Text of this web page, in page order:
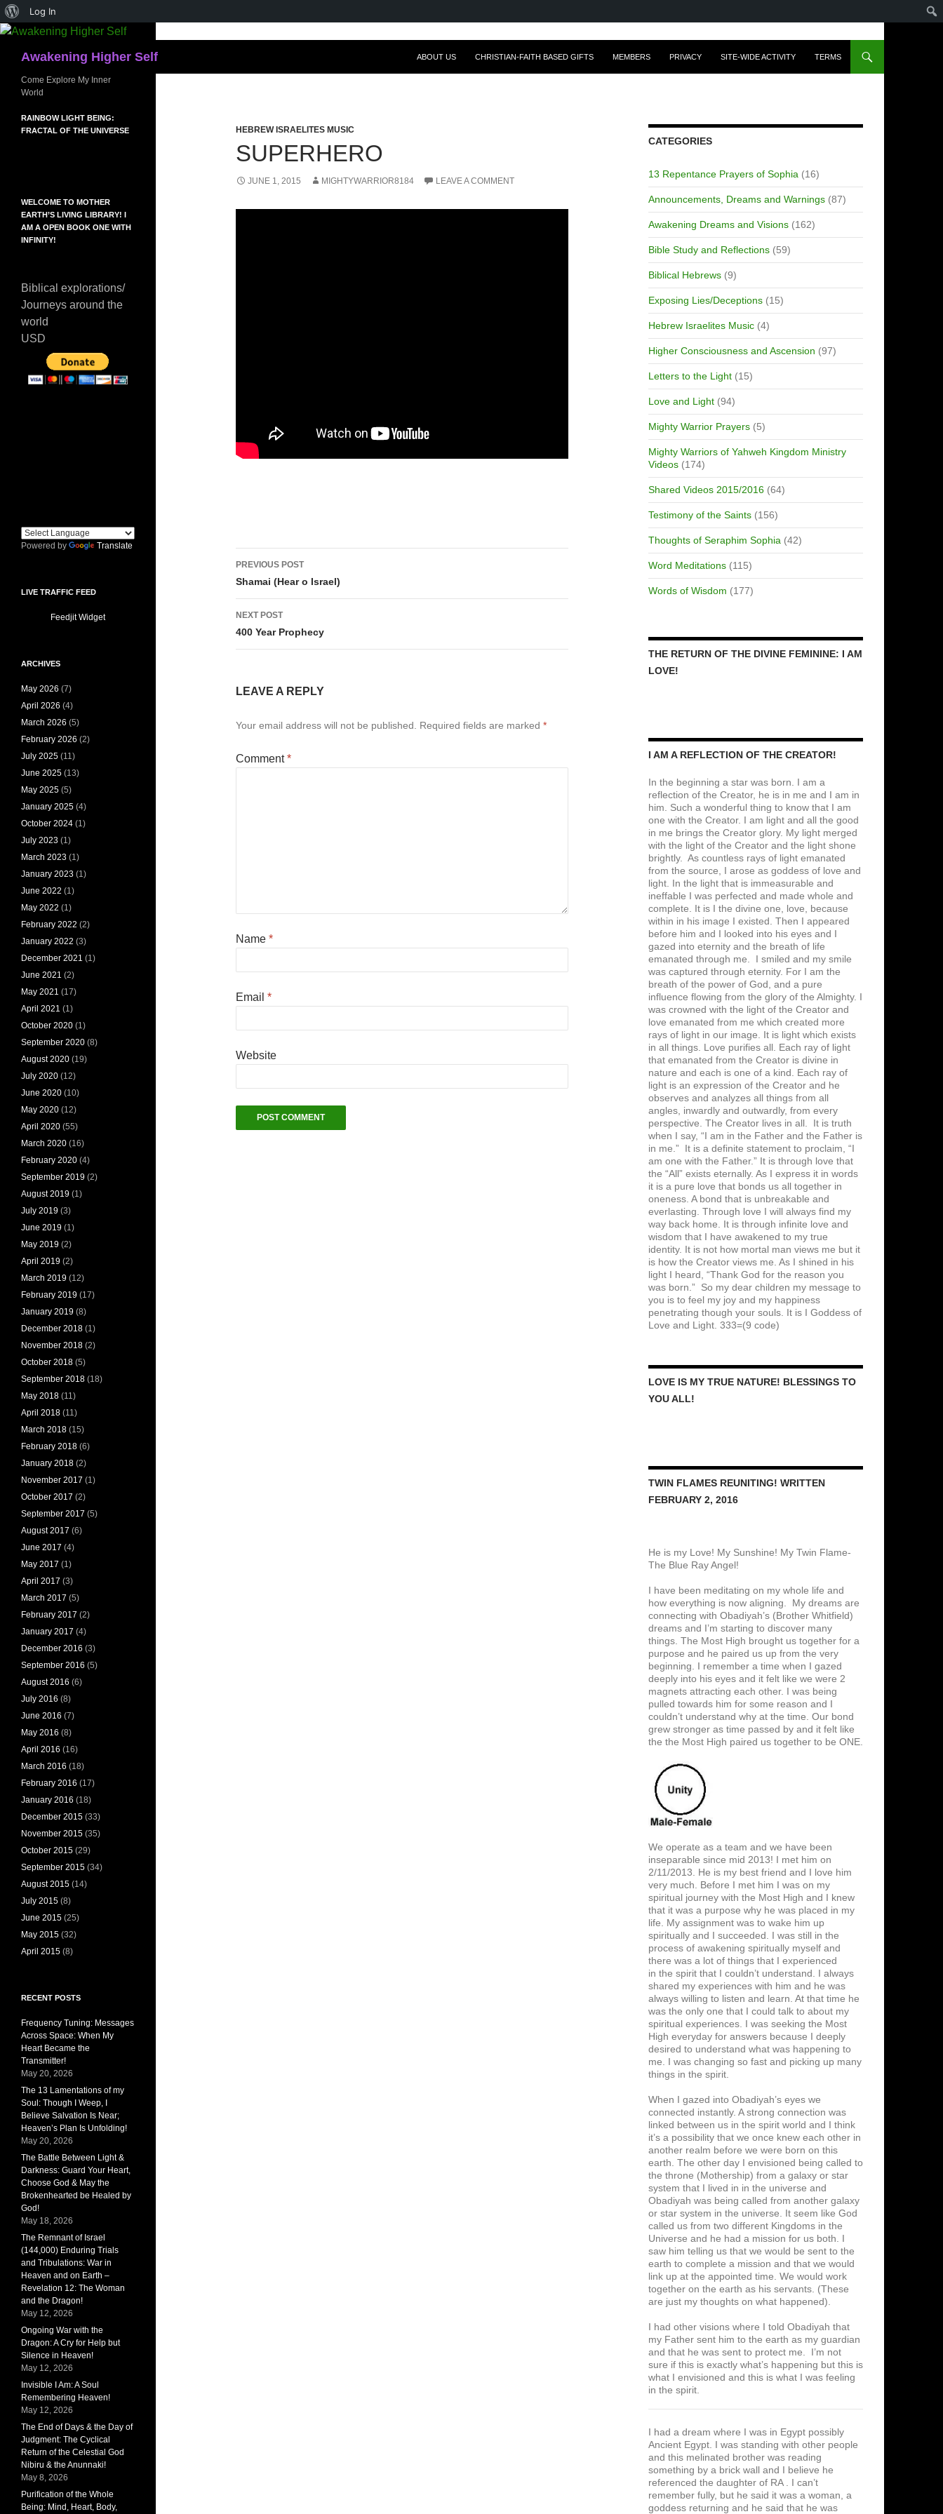
About
WordPress
Log In
Skip
contentAwakening Higher Self ABOUT US CHRISTIAN-FAITH BASED GIFTS MEMBERS PRIVACY SITE-WIDE ACTIVITY TERMS
HEBREW ISRAELITES MUSIC
SUPERHERO
JUNE 1, 2015 MIGHTYWARRIOR8184 LEAVE A COMMENT
Post
navigation
PREVIOUS POST
Shamai (Hear o Israel)
NEXT POST
400 Year Prophecy
LEAVE A REPLY
Your email address will not be published. Required fields are marked *
Comment*
Name *
Email *
Website
CATEGORIES
13 Repentance Prayers of Sophia (16)
Announcements, Dreams and Warnings (87)
Awakening Dreams and Visions (162)
Bible Study and Reflections (59)
Biblical Hebrews (9)
Exposing Lies/Deceptions (15)
Hebrew Israelites Music (4)
Higher Consciousness and Ascension (97)
Letters to the Light (15)
Love and Light (94)
Mighty Warrior Prayers (5)
Mighty Warriors of Yahweh Kingdom Ministry
Videos (174)
Shared Videos 2015/2016 (64)
Testimony of the Saints (156)
Thoughts of Seraphim Sophia (42)
Word Meditations (115)
Words of Wisdom (177)
THE RETURN OF THE DIVINE FEMININE: I AM
LOVE!
I AM A REFLECTION OF THE CREATOR!
In the beginning a star was born. I am a
reflection of the Creator, he is in me and I am in
him. Such a wonderful thing to know that I am
one with the Creator. I am light and all the good
in me brings the Creator glory. My light merged
with the light of the Creator and the light shone
brightly. As countless rays of light emanated
from the source, I arose as goddess of love and
light. In the light that is immeasurable and
ineffable I was perfected and made whole and
complete. It is I the divine one, love, because
within in his image I existed. Then I appeared
before him and I looked into his eyes and I
gazed into eternity and the breath of life
emanated through me. I smiled and my smile
was captured through eternity. For I am the
breath of the power of God, and a pure
influence flowing from the glory of the Almighty. I
was crowned with the light of the Creator and
love emanated from me which created more
rays of light in our image. It is light which exists
in all things. Love purifies all. Each ray of light
that emanated from the Creator is divine in
nature and each is one of a kind. Each ray of
light is an expression of the Creator and he
observes and analyzes all things from all
angles, inwardly and outwardly, from every
perspective. The Creator lives in all. It is truth
when I say, “I am in the Father and the Father is
in me.” It is a definite statement to proclaim, “I
am one with the Father.” It is through love that
the “All” exists eternally. As I express it in words
it is a pure love that bonds us all together in
oneness. A bond that is unbreakable and
everlasting. Through love I will always find my
way back home. It is through infinite love and
wisdom that I have awakened to my true
identity. It is not how mortal man views me but it
is how the Creator views me. As I shined in his
light I heard, “Thank God for the reason you
was born.” So my dear children my message to
you is to feel my joy and my happiness
penetrating though your souls. It is I Goddess of
Love and Light. 333=(9 code)
LOVE IS MY TRUE NATURE! BLESSINGS TO
YOU ALL!
TWIN FLAMES REUNITING! WRITTEN
FEBRUARY 2, 2016
He is my Love! My Sunshine! My Twin Flame-
The Blue Ray Angel!
I have been meditating on my whole life and
how everything is now aligning. My dreams are
connecting with Obadiyah’s (Brother Whitfield)
dreams and I’m starting to discover many
things. The Most High brought us together for a
purpose and he paired us up from the very
beginning. I remember a time when I gazed
deeply into his eyes and it felt like we were 2
magnets attracting each other. I was being
pulled towards him for some reason and I
couldn’t understand why at the time. Our bond
grew stronger as time passed by and it felt like
the the Most High paired us together to be ONE.
We operate as a team and we have been
inseparable since mid 2013! I met him on
2/11/2013. He is my best friend and I love him
very much. Before I met him I was on my
spiritual journey with the Most High and I knew
that it was a purpose why he was placed in my
life. My assignment was to wake him up
spiritually and I succeeded. I was still in the
process of awakening spiritually myself and
there was a lot of things that I experienced
in the spirit that I couldn’t understand. I always
shared my experiences with him and he was
always willing to listen and learn. At that time he
was the only one that I could talk to about my
spiritual experiences. I was seeking the Most
High everyday for answers because I deeply
desired to understand what was happening to
me. I was changing so fast and picking up many
things in the spirit.
When I gazed into Obadiyah’s eyes we
connected instantly. A strong connection was
linked between us in the spirit world and I think
it’s a possibility that we once knew each other in
another realm before we were born on this
earth. The other day I envisioned being called to
the throne (Mothership) from a galaxy or star
system that I lived in in the universe and
Obadiyah was being called from another galaxy
or star system in the universe. It seem like God
called us from two different Kingdoms in the
Universe and he had a mission for us both. I
saw him telling us that we would be sent to the
earth to complete a mission and that we would
link up at the appointed time. We would work
together on the earth as his servants. (These
are just my thoughts on what happened).
I had other visions where I told Obadiyah that
my Father sent him to the earth as my guardian
and that he was sent to protect me. I’m not
sure if this is exactly what’s happening but this is
what I envisioned and this is what I was feeling
in the spirit.
I had a dream where I was in Egypt possibly
Ancient Egypt. I was standing with other people
and this melinated brother was reading
something by a brick wall and I believe he
referenced the daughter of RA . I can’t
remember fully, but he said it was a woman, a
goddess returning and he said that he was
Come Explore My Inner
World
RAINBOW LIGHT BEING:
FRACTAL OF THE UNIVERSE
WELCOME TO MOTHER
EARTH’S LIVING LIBRARY! I
AM A OPEN BOOK ONE WITH
INFINITY!
Biblical explorations/
Journeys around the
world
USD
Powered by Translate
LIVE TRAFFIC FEED
Feedjit Widget
ARCHIVES
May 2026 (7)
April 2026 (4)
March 2026 (5)
February 2026 (2)
July 2025 (11)
June 2025 (13)
May 2025 (5)
January 2025 (4)
October 2024 (1)
July 2023 (1)
March 2023 (1)
January 2023 (1)
June 2022 (1)
May 2022 (1)
February 2022 (2)
January 2022 (3)
December 2021 (1)
June 2021 (2)
May 2021 (17)
April 2021 (1)
October 2020 (1)
September 2020 (8)
August 2020 (19)
July 2020 (12)
June 2020 (10)
May 2020 (12)
April 2020 (55)
March 2020 (16)
February 2020 (4)
September 2019 (2)
August 2019 (1)
July 2019 (3)
June 2019 (1)
May 2019 (2)
April 2019 (2)
March 2019 (12)
February 2019 (17)
January 2019 (8)
December 2018 (1)
November 2018 (2)
October 2018 (5)
September 2018 (18)
May 2018 (11)
April 2018 (11)
March 2018 (15)
February 2018 (6)
January 2018 (2)
November 2017 (1)
October 2017 (2)
September 2017 (5)
August 2017 (6)
June 2017 (4)
May 2017 (1)
April 2017 (3)
March 2017 (5)
February 2017 (2)
January 2017 (4)
December 2016 (3)
September 2016 (5)
August 2016 (6)
July 2016 (8)
June 2016 (7)
May 2016 (8)
April 2016 (16)
March 2016 (18)
February 2016 (17)
January 2016 (18)
December 2015 (33)
November 2015 (35)
October 2015 (29)
September 2015 (34)
August 2015 (14)
July 2015 (8)
June 2015 (25)
May 2015 (32)
April 2015 (8)
RECENT POSTS
Frequency Tuning: Messages
Across Space: When My
Heart Became the
Transmitter!
May 20, 2026
The 13 Lamentations of my
Soul: Though I Weep, I
Believe Salvation Is Near;
Heaven’s Plan Is Unfolding!
May 20, 2026
The Battle Between Light &
Darkness: Guard Your Heart,
Choose God & May the
Brokenhearted be Healed by
God!
May 18, 2026
The Remnant of Israel
(144,000) Enduring Trials
and Tribulations: War in
Heaven and on Earth –
Revelation 12: The Woman
and the Dragon!
May 12, 2026
Ongoing War with the
Dragon: A Cry for Help but
Silence in Heaven!
May 12, 2026
Invisible I Am: A Soul
Remembering Heaven!
May 12, 2026
The End of Days & the Day of
Judgment: The Cyclical
Return of the Celestial God
Nibiru & the Anunnaki!
May 8, 2026
Purification of the Whole
Being: Mind, Heart, Body,